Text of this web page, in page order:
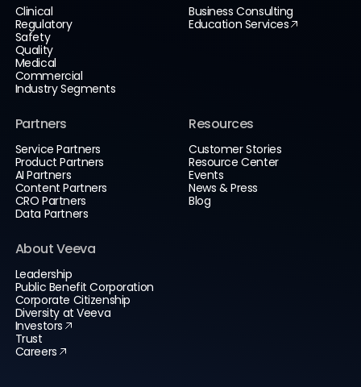
Clinical
Regulatory
Safety
Quality
Medical
Commercial
Industry Segments
Business Consulting
Education Services
Partners
Service Partners
Product Partners
AI Partners
Content Partners
CRO Partners
Data Partners
Resources
Customer Stories
Resource Center
Events
News & Press
Blog
About Veeva
Leadership
Public Benefit Corporation
Corporate Citizenship
Diversity at Veeva
Investors
Trust
Careers